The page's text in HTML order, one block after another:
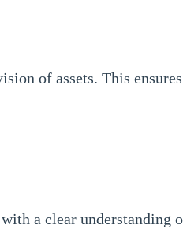
of assets. This
a clear understanding